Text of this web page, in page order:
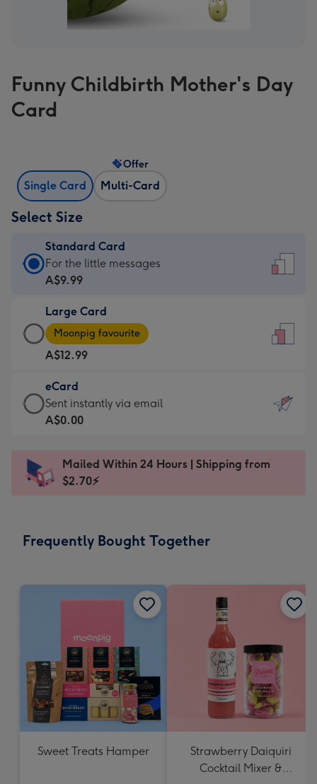
Funny Childbirth Mother's Day
Card
Single Card Multi-Card
Offer
Select Size
Standard Card
Standard
Card
A$9.99
-
For
the
little
messages
-
x
185
For the little messages
A$9.99
Large Card
Large
Card
-
A$12.99
-
Moonpig
favourite
Dimensions:
205
Moonpig favourite
A$12.99
eCard
eCard
-
Sent
instantly
Sent instantly via email
A$0.00
Mailed Within 24 Hours | Shipping from
$2.70⚡
Frequently Bought Together
Sweet Treats Hamper
Strawberry Daiquiri
Cocktail Mixer &